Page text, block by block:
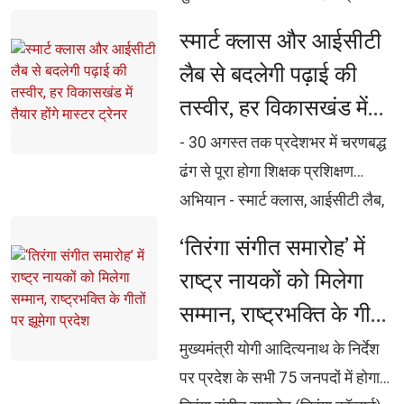
अपेक्षाओं, आकांक्षाओं और
आवश्यकताओं को समझा जाए :
मुख्यमंत्री शिक्षा, कौशल, रोजगार,
स्वास्थ्य और नेतृत्व विकास को एकीकृत
करेगी नई युवा नीति सरदार वल्लभभाई
पटेल इंडस्ट्रियल एंड एम्प्लायमेंट ज़ोन
निर्देश मुख्यमंत्री अभ्युदय कोचिंग
योजना को और प्रभावी बनाने तथा हर
विश्वविद्यालय और महाविद्यालय तक
विस्तार पर हो विचार: मुख्यमंत्री योगी
खेल गतिविधियां युवाओं को नशे से दूर
रखने का प्रभावी माध्यम, खेल
स्मार्ट क्लास और आईसीटी
लैब से बदलेगी पढ़ाई की
तस्वीर, हर विकासखंड में
तैयार होंगे मास्टर ट्रेनर
- 30 अगस्त तक प्रदेशभर में चरणबद्ध
ढंग से पूरा होगा शिक्षक प्रशिक्षण
अभियान - स्मार्ट क्लास, आईसीटी लैब,
उपयोग का मिलेगा व्यावहारिक प्रशिक्षण
- ऑनलाइन मॉनिटरिंग, प्री-टेस्ट,
पोस्ट-टेस्ट और एस्केलेशन मैट्रिक्स से
सुनिश्चित होगी गुणवत्ता - योगी सरकार
ने जारी किए विस्तृत दिशा-निर्देश
‘तिरंगा संगीत समारोह’ में
राष्ट्र नायकों को मिलेगा
सम्मान, राष्ट्रभक्ति के गीतों
पर झूमेगा प्रदेश
मुख्यमंत्री योगी आदित्यनाथ के निर्देश
पर प्रदेश के सभी 75 जनपदों में होगा